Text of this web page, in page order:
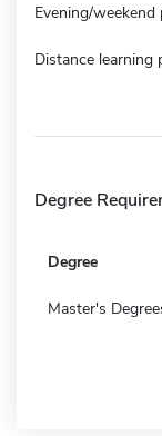
Evening/weekend
Distance learning
Degree
Degree
Master's